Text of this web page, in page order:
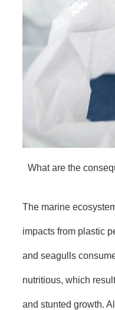
What are the
The marine
impacts from plastic
and seagulls
nutritious, which
and stunted growth.